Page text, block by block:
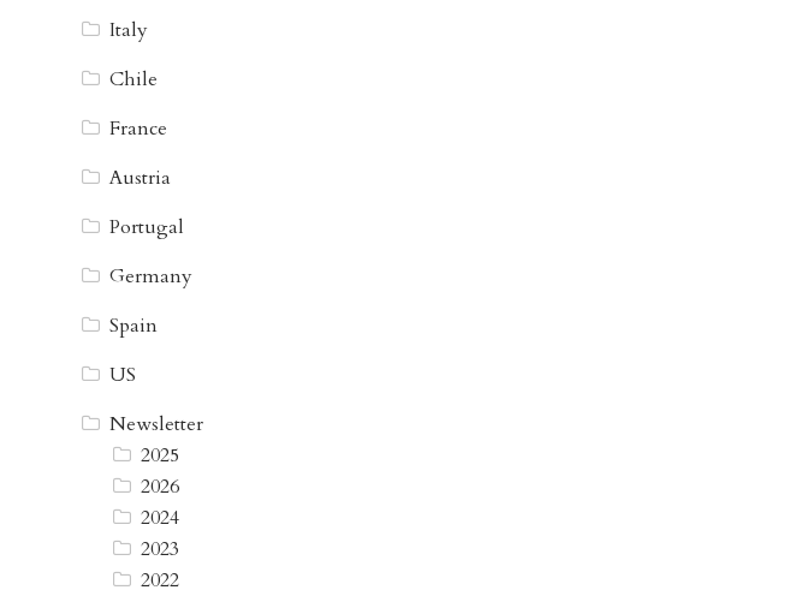
Italy
Chile
France
Austria
Portugal
Germany
Spain
US
Newsletter
2025
2026
2024
2023
2022